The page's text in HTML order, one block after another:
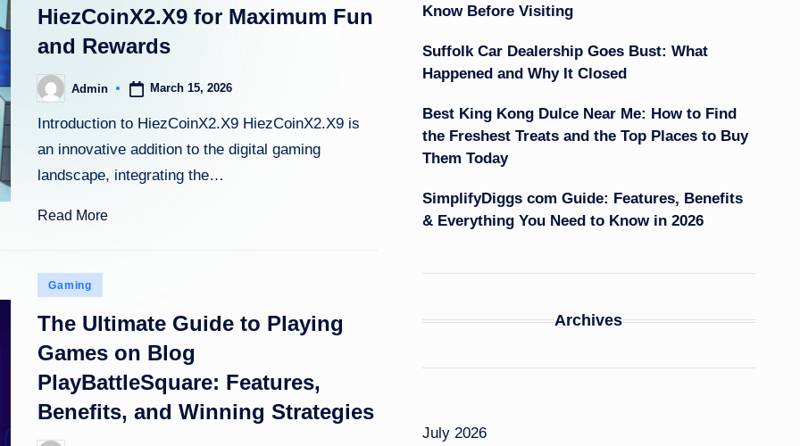
HiezCoinX2.X9 for Maximum Fun
and Rewards
PostedAdmin March 15, 2026
Introduction to HiezCoinX2.X9 HiezCoinX2.X9 is
an innovative addition to the digital gaming
landscape, integrating the…
Read More
Posted
Gaming
The Ultimate Guide to Playing
Games on Blog
PlayBattleSquare: Features,
Benefits, and Winning Strategies
Know Before Visiting
Suffolk Car Dealership Goes Bust: What
Happened and Why It Closed
Best King Kong Dulce Near Me: How to Find
the Freshest Treats and the Top Places to Buy
Them Today
SimplifyDiggs com Guide: Features, Benefits
& Everything You Need to Know in 2026
Archives
July 2026